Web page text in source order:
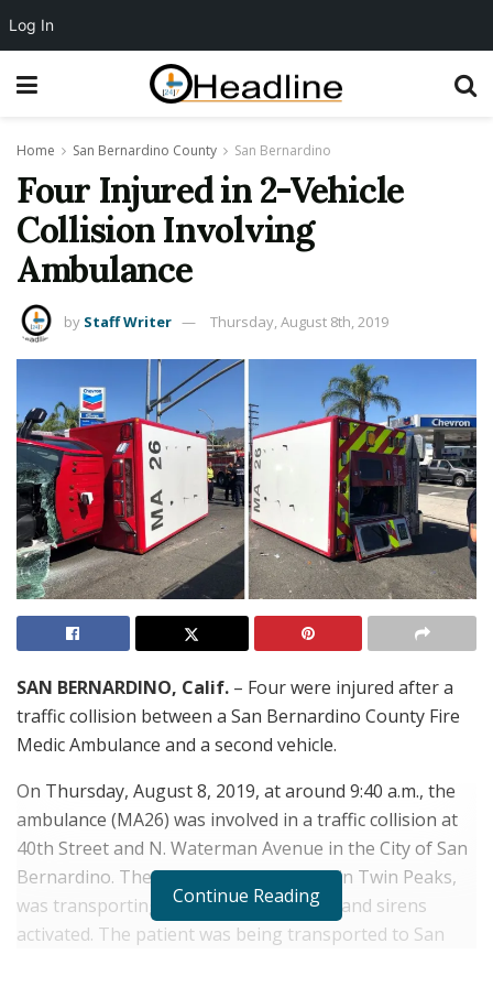
Home San Bernardino County San Bernardino
Four Injured in 2-Vehicle
Collision Involving
Ambulance
by Staff Writer Thursday, August 8th, 2019
SAN BERNARDINO, Calif. – Four were injured after a
traffic collision between a San Bernardino County Fire
Medic Ambulance and a second vehicle.
On Thursday, August 8, 2019, at around 9:40 a.m., the
ambulance (MA26) was involved in a traffic collision at
40th Street and N. Waterman Avenue in the City of San
Bernardino. The ambulance, stationed in Twin Peaks,
was transporting a patients with lights and sirens
activated. The patient was being transported to San
Continue Reading
Log In